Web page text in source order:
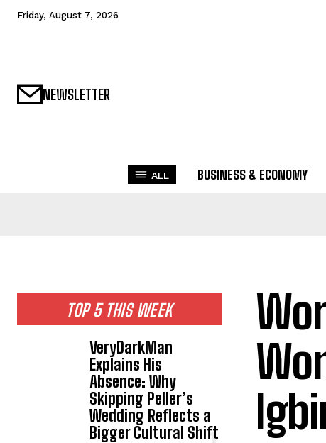
Friday, August 7, 2026
NEWSLETTER
ALL BUSINESS & ECONOMY
TOP 5 THIS WEEK
VeryDarkMan
Explains His
Absence: Why
Skipping Peller’s
Wedding Reflects a
Bigger Cultural Shift